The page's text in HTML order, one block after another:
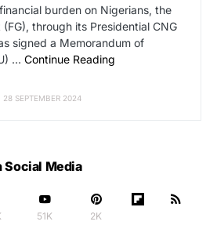
burden on Nigerians, the
(FG), through its Presidential CNG
signed a Memorandum of
… Continue Reading
28 SEPTEMBER 2024
Social Media
51K
2K